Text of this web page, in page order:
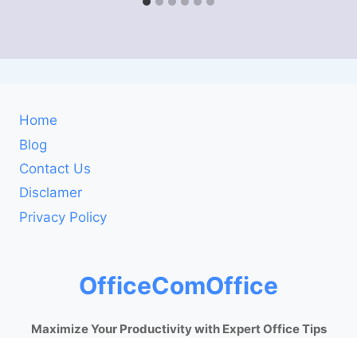
Home
Blog
Contact Us
Disclamer
Privacy Policy
OfficeComOffice
Maximize Your Productivity with Expert Office Tips